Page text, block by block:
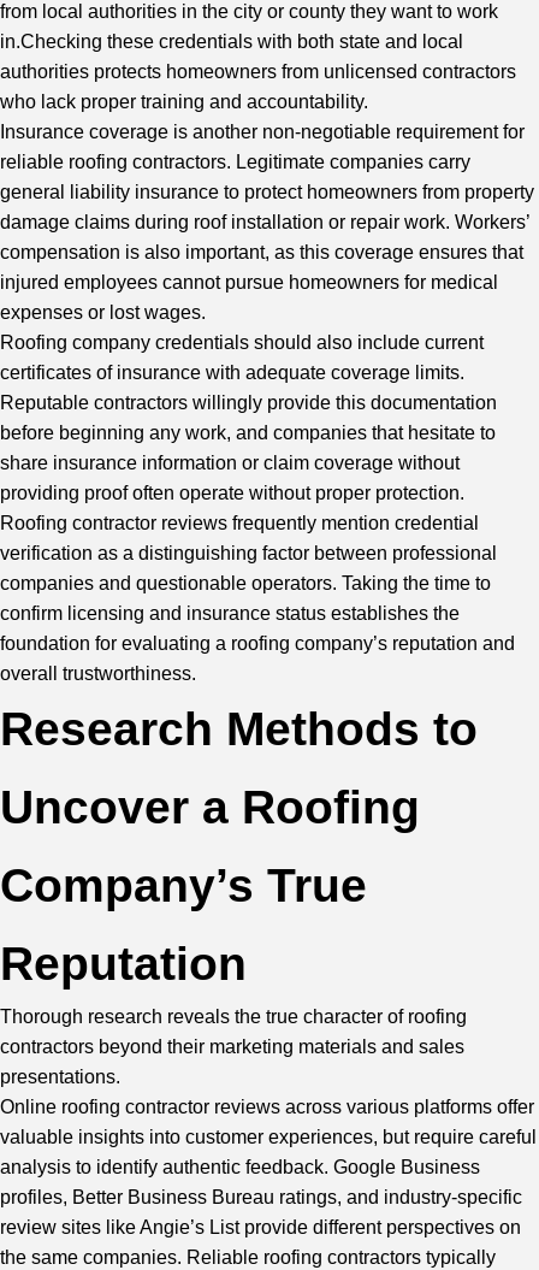
from local authorities in the city or county they want to work
in.Checking these credentials with both state and local
authorities protects homeowners from unlicensed contractors
who lack proper training and accountability.
Insurance coverage is another non-negotiable requirement for
reliable roofing contractors. Legitimate companies carry
general liability insurance to protect homeowners from property
damage claims during roof installation or repair work. Workers’
compensation is also important, as this coverage ensures that
injured employees cannot pursue homeowners for medical
expenses or lost wages.
Roofing company credentials should also include current
certificates of insurance with adequate coverage limits.
Reputable contractors willingly provide this documentation
before beginning any work, and companies that hesitate to
share insurance information or claim coverage without
providing proof often operate without proper protection.
Roofing contractor reviews frequently mention credential
verification as a distinguishing factor between professional
companies and questionable operators. Taking the time to
confirm licensing and insurance status establishes the
foundation for evaluating a roofing company’s reputation and
overall trustworthiness.
Research Methods to
Uncover a Roofing
Company’s True
Reputation
Thorough research reveals the true character of roofing
contractors beyond their marketing materials and sales
presentations.
Online roofing contractor reviews across various platforms offer
valuable insights into customer experiences, but require careful
analysis to identify authentic feedback. Google Business
profiles, Better Business Bureau ratings, and industry-specific
review sites like Angie’s List provide different perspectives on
the same companies. Reliable roofing contractors typically